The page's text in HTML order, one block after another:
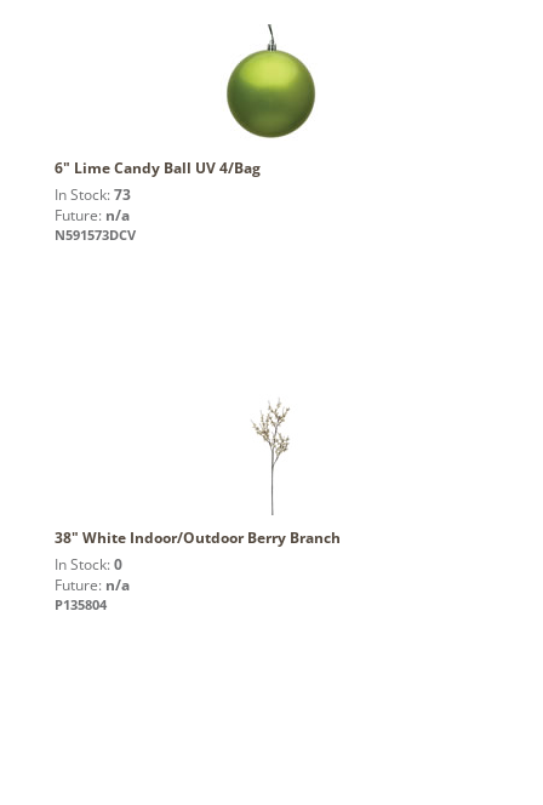
6" Lime Candy Ball UV 4/Bag
In Stock: 73
Future: n/a
N591573DCV
38" White Indoor/Outdoor Berry Branch
In Stock: 0
Future: n/a
P135804